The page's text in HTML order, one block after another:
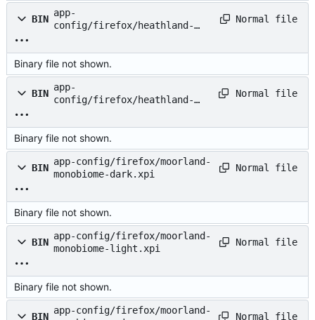
BIN
app-
config/firefox/heathland-
Normal file
Binary file not shown.
BIN
app-
config/firefox/heathland-
Normal file
Binary file not shown.
BIN
app-config/firefox/moorland-
monobiome-dark.xpi
Normal file
Binary file not shown.
BIN
app-config/firefox/moorland-
monobiome-light.xpi
Normal file
Binary file not shown.
BIN
app-config/firefox/moorland-
Normal file